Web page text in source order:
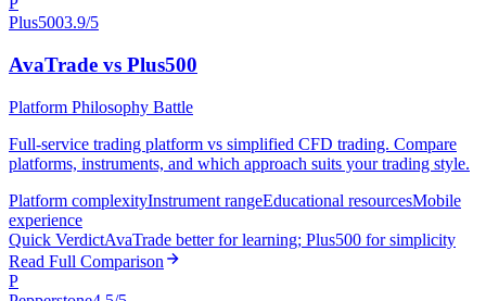
Plus5003.9/5
AvaTrade vs Plus500
Platform Philosophy Battle
Full-service trading platform vs simplified CFD trading. Compare
platforms, instruments, and which approach suits your trading style.
Platform complexityInstrument rangeEducational resourcesMobile
experience
Quick VerdictAvaTrade better for learning; Plus500 for simplicity
Read Full Comparison
P